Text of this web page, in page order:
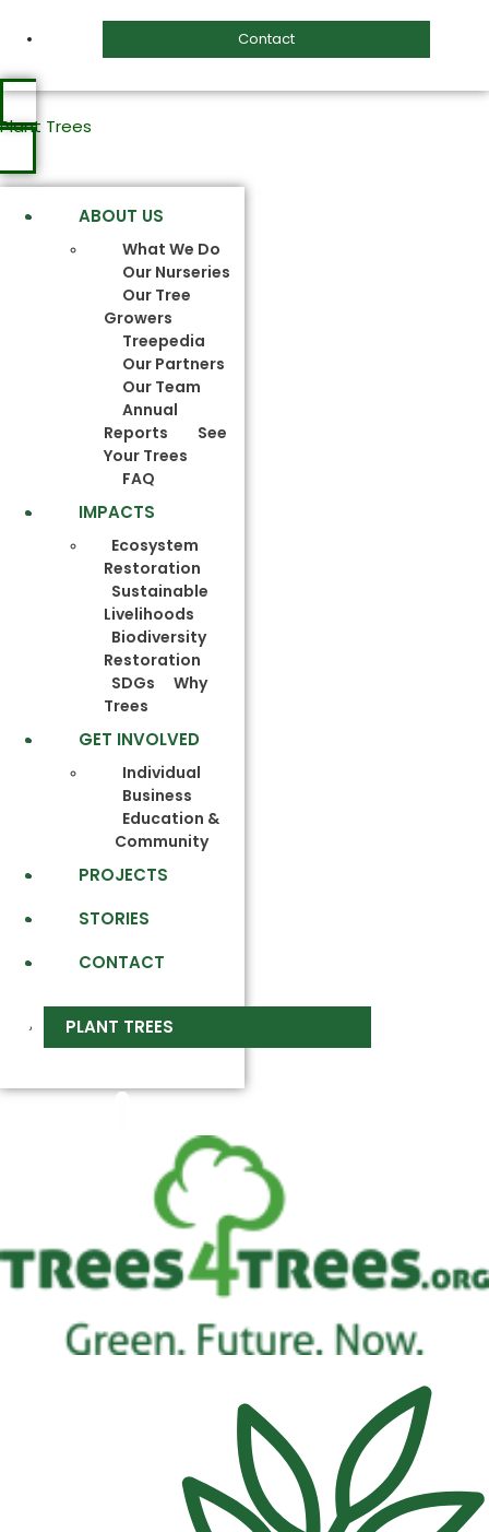
Contact
Plant Trees
ABOUT US
What We Do
Our Nurseries
Our Tree
Growers
Treepedia
Our Partners
Our Team
Annual
Reports
See
Your Trees
FAQ
IMPACTS
Ecosystem
Restoration
Sustainable
Livelihoods
Biodiversity
Restoration
SDGs
Why
Trees
GET INVOLVED
Individual
Business
Education &
Community
PROJECTS
STORIES
CONTACT
PLANT TREES